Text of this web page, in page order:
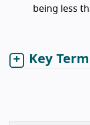
being less
Key